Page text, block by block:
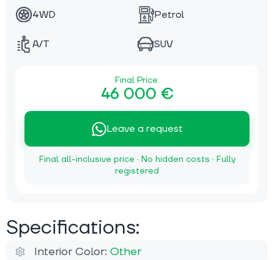
4WD Petrol
A/T SUV
Final Price:
46 000 €
Leave a request
Final all-inclusive price · No hidden costs · Fully
registered
Specifications:
Interior Color: Other